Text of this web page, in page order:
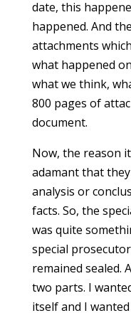
date, this
happened. And
attachments
what happened
what we think,
800 pages of
document.
Now, the reason
adamant that
analysis or
facts. So, the
was quite
special
remained sealed.
two parts. I
itself and I